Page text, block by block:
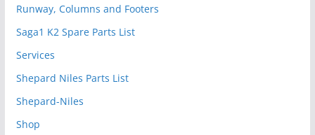
Runway, Columns and Footers
Saga1 K2 Spare Parts List
Services
Shepard Niles Parts List
Shepard-Niles
Shop